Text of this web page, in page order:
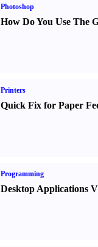
Photoshop
How Do You Use The
Printers
Quick Fix for Paper
Programming
Desktop Applications